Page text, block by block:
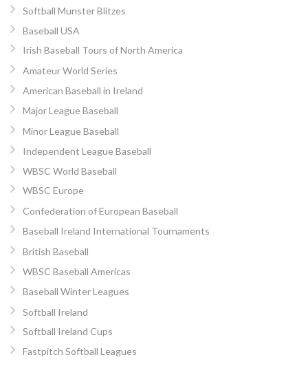
Softball Munster Blitzes
Baseball USA
Irish Baseball Tours of North America
Amateur World Series
American Baseball in Ireland
Major League Baseball
Minor League Baseball
Independent League Baseball
WBSC World Baseball
WBSC Europe
Confederation of European Baseball
Baseball Ireland International Tournaments
British Baseball
WBSC Baseball Americas
Baseball Winter Leagues
Softball Ireland
Softball Ireland Cups
Fastpitch Softball Leagues